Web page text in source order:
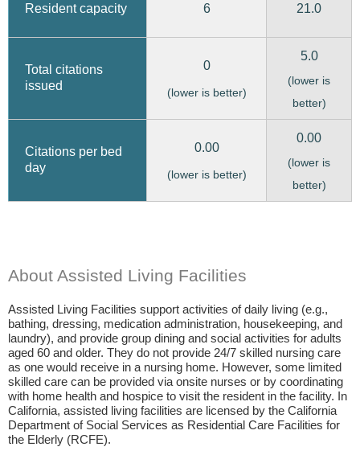
Resident capacity 6 21.0
Total citations
issued
0
(lower is better)
5.0
(lower is
better)
Citations per bed
day
0.00
(lower is better)
0.00
(lower is
better)
About Assisted Living Facilities
Assisted Living Facilities support activities of daily living (e.g.,
bathing, dressing, medication administration, housekeeping, and
laundry), and provide group dining and social activities for adults
aged 60 and older. They do not provide 24/7 skilled nursing care
as one would receive in a nursing home. However, some limited
skilled care can be provided via onsite nurses or by coordinating
with home health and hospice to visit the resident in the facility. In
California, assisted living facilities are licensed by the California
Department of Social Services as Residential Care Facilities for
the Elderly (RCFE).